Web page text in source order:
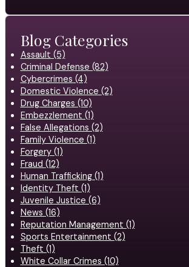
Blog Categories
Assault (5)
Criminal Defense (82)
Cybercrimes (4)
Domestic Violence (2)
Drug Charges (10)
Embezzlement (1)
False Allegations (2)
Family Violence (1)
Forgery (1)
Fraud (12)
Human Trafficking (1)
Identity Theft (1)
Juvenile Justice (6)
News (16)
Reputation Management (1)
Sports Entertainment (2)
Theft (1)
White Collar Crimes (10)